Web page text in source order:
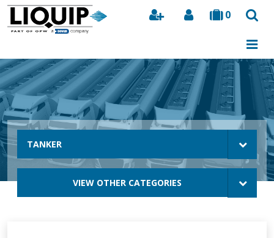
0
Search
TANKER
VIEW OTHER CATEGORIES